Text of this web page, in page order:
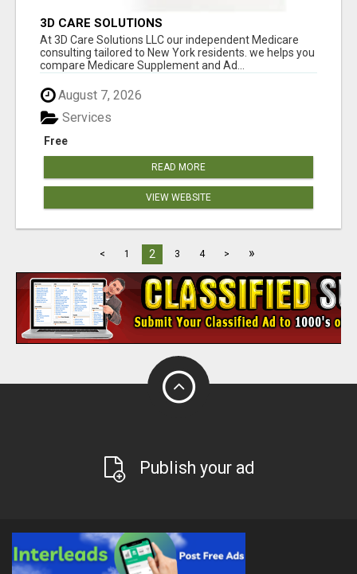
3D CARE SOLUTIONS
At 3D Care Solutions LLC our independent Medicare
consulting tailored to New York residents. we helps you
compare Medicare Supplement and Ad...
August 7, 2026
Free
Services
READ MORE
VIEW WEBSITE
< 1 2 3 4 > »
Publish your ad